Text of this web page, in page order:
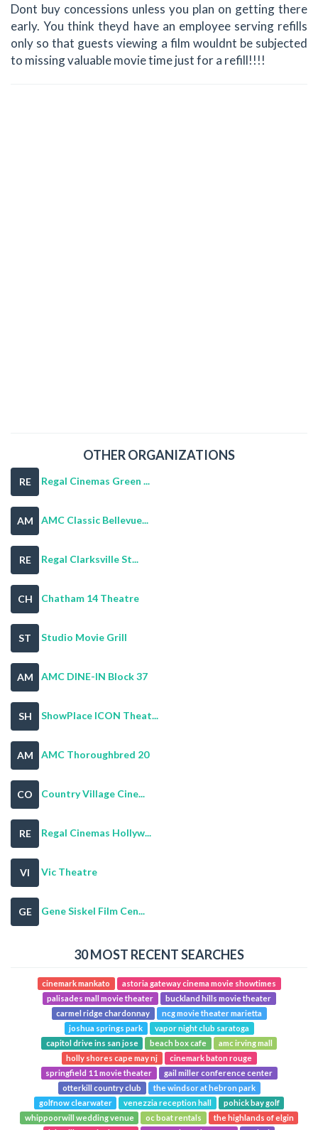
Dont buy concessions unless you plan on getting there
early. You think theyd have an employee serving refills
only so that guests viewing a film wouldnt be subjected
to missing valuable movie time just for a refill!!!!
OTHER ORGANIZATIONS
RE Regal Cinemas Green ...
AM AMC Classic Bellevue...
RE Regal Clarksville St...
CH Chatham 14 Theatre
ST Studio Movie Grill
AM AMC DINE-IN Block 37
SH ShowPlace ICON Theat...
AM AMC Thoroughbred 20
CO Country Village Cine...
RE Regal Cinemas Hollyw...
VI Vic Theatre
GE Gene Siskel Film Cen...
30 MOST RECENT SEARCHES
cinemark mankato
astoria gateway cinema movie showtimes
palisades mall movie theater
buckland hills movie theater
carmel ridge chardonnay
ncg movie theater marietta
joshua springs park
vapor night club saratoga
capitol drive ins san jose
beach box cafe
amc irving mall
holly shores cape may nj
cinemark baton rouge
springfield 11 movie theater
gail miller conference center
otterkill country club
the windsor at hebron park
golfnow clearwater
venezzia reception hall
pohick bay golf
whippoorwill wedding venue
oc boat rentals
the highlands of elgin